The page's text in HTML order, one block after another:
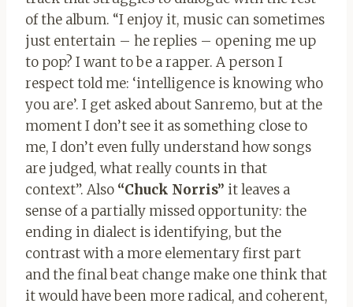
of the album. “I enjoy it, music can sometimes
just entertain – he replies – opening me up
to pop? I want to be a rapper. A person I
respect told me: ‘intelligence is knowing who
you are’. I get asked about Sanremo, but at the
moment I don’t see it as something close to
me, I don’t even fully understand how songs
are judged, what really counts in that
context”. Also “Chuck Norris” it leaves a
sense of a partially missed opportunity: the
ending in dialect is identifying, but the
contrast with a more elementary first part
and the final beat change make one think that
it would have been more radical, and coherent,